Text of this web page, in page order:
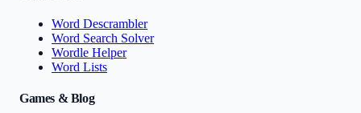
Word Descrambler
Word Search Solver
Wordle Helper
Word Lists
Games & Blog